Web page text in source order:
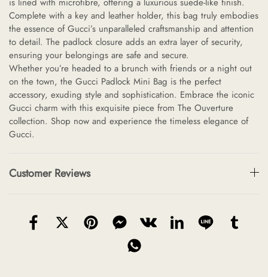
Complete with a key and leather holder, this bag truly embodies
the essence of Gucci’s unparalleled craftsmanship and attention
to detail. The padlock closure adds an extra layer of security,
ensuring your belongings are safe and secure.
Whether you’re headed to a brunch with friends or a night out
on the town, the Gucci Padlock Mini Bag is the perfect
accessory, exuding style and sophistication. Embrace the iconic
Gucci charm with this exquisite piece from The Ouverture
collection. Shop now and experience the timeless elegance of
Gucci.
Customer Reviews